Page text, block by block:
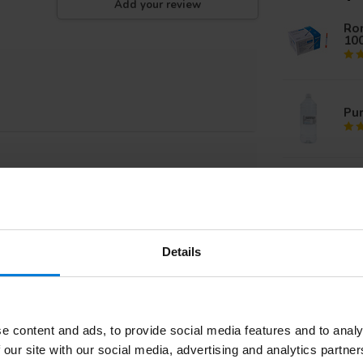
Details
content and ads, to provide social media features and to
site with our social media, advertising and analytics
Add your review